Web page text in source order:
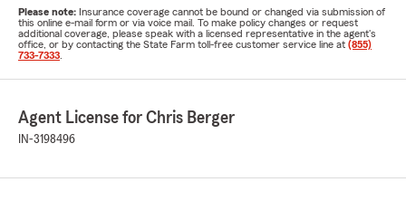
Please note: Insurance coverage cannot be bound or changed via submission of
this online e-mail form or via voice mail. To make policy changes or request
additional coverage, please speak with a licensed representative in the agent's
office, or by contacting the State Farm toll-free customer service line at (855)
733-7333
Agent License for Chris Berger
IN-3198496